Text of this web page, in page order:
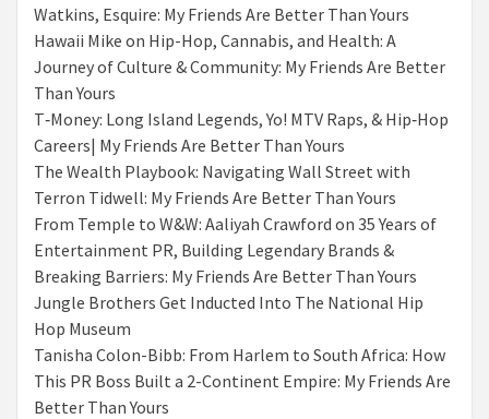
Watkins, Esquire: My Friends Are Better Than Yours
Hawaii Mike on Hip-Hop, Cannabis, and Health: A
Journey of Culture & Community: My Friends Are Better
Than Yours
T‑Money: Long Island Legends, Yo! MTV Raps, & Hip‑Hop
Careers| My Friends Are Better Than Yours
The Wealth Playbook: Navigating Wall Street with
Terron Tidwell: My Friends Are Better Than Yours
From Temple to W&W: Aaliyah Crawford on 35 Years of
Entertainment PR, Building Legendary Brands &
Breaking Barriers: My Friends Are Better Than Yours
Jungle Brothers Get Inducted Into The National Hip
Hop Museum
Tanisha Colon-Bibb: From Harlem to South Africa: How
This PR Boss Built a 2-Continent Empire: My Friends Are
Better Than Yours